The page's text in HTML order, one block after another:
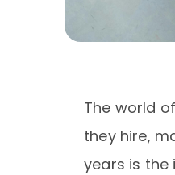
The world
they hire,
years is